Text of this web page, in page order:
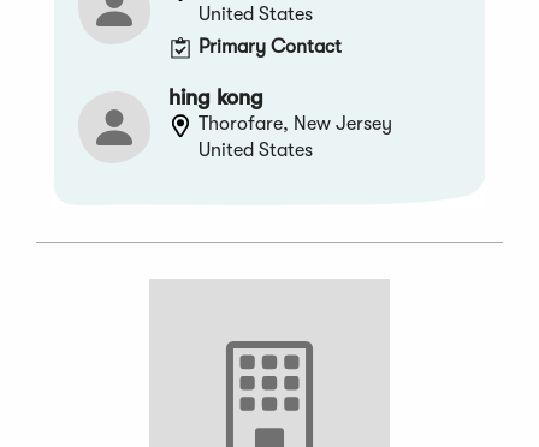
United States
Primary Contact
hing kong
Thorofare, New Jersey
United States